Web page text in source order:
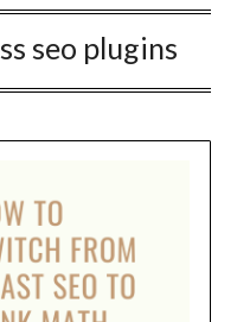
seo plugins